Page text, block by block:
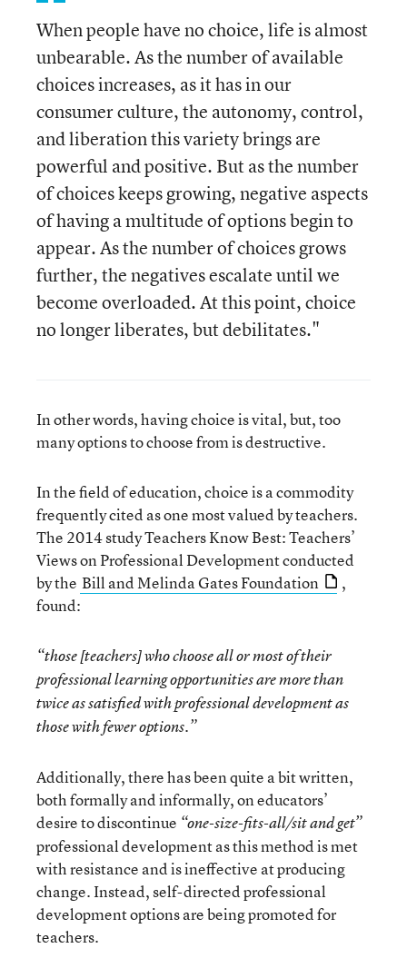
When people have no choice, life is almost
unbearable. As the number of available
choices increases, as it has in our
consumer culture, the autonomy, control,
and liberation this variety brings are
powerful and positive. But as the number
of choices keeps growing, negative aspects
of having a multitude of options begin to
appear. As the number of choices grows
further, the negatives escalate until we
become overloaded. At this point, choice
no longer liberates, but debilitates."
In other words, having choice is vital, but, too
many options to choose from is destructive.
In the field of education, choice is a commodity
frequently cited as one most valued by teachers.
The 2014 study Teachers Know Best: Teachers’
Views on Professional Development conducted
by the Bill and Melinda Gates Foundation
,
found:
“those [teachers] who choose all or most of their
professional learning opportunities are more than
twice as satisfied with professional development as
those with fewer options.”
Additionally, there has been quite a bit written,
both formally and informally, on educators’
desire to discontinue “one-size-fits-all/sit and get”
professional development as this method is met
with resistance and is ineffective at producing
change. Instead, self-directed professional
development options are being promoted for
teachers.